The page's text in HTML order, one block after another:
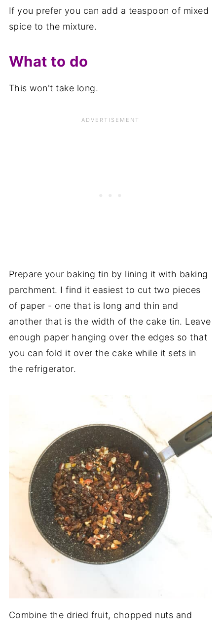
If you prefer you can add a teaspoon of mixed
spice to the mixture.
What to do
This won't take long.
Prepare your baking tin by lining it with baking
parchment. I find it easiest to cut two pieces
of paper - one that is long and thin and
another that is the width of the cake tin. Leave
enough paper hanging over the edges so that
you can fold it over the cake while it sets in
the refrigerator.
Combine the dried fruit, chopped nuts and